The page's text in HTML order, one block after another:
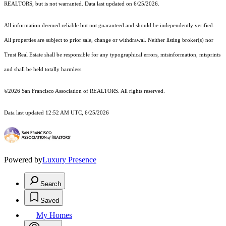
REALTORS, but is not warranted. Data last updated on 6/25/2026.
All information deemed reliable but not guaranteed and should be independently verified.
All properties are subject to prior sale, change or withdrawal. Neither listing broker(s) nor
Trust Real Estate shall be responsible for any typographical errors, misinformation, misprints
and shall be held totally harmless.
©2026 San Francisco Association of REALTORS. All rights reserved.
Data last updated 12:52 AM UTC, 6/25/2026
Powered byLuxury Presence
Search
Saved
My Homes